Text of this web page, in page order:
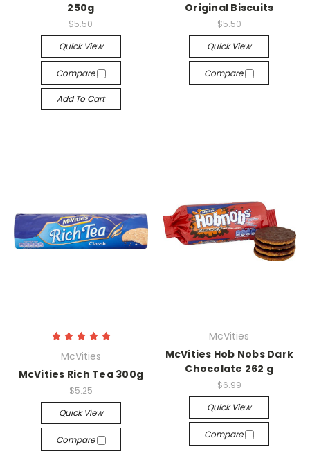
250g
$5.50
Quick View
Compare
Add To Cart
Original Biscuits
$5.50
Quick View
Compare
McVities
McVities Rich Tea 300g
$5.25
Quick View
Compare
McVities
McVities Hob Nobs Dark
Chocolate 262 g
$6.99
Quick View
Compare